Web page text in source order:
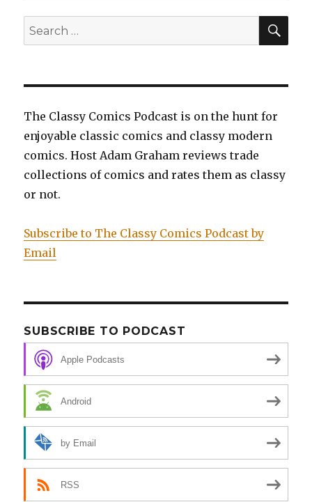
God
Search
for:
The Classy Comics Podcast is on the hunt for
enjoyable classic comics and classy modern
comics. Host Adam Graham reviews trade
collections of comics and rates them as classy
or not.
Subscribe to The Classy Comics Podcast by
Email
SUBSCRIBE TO PODCAST
Apple Podcasts
Android
by Email
RSS